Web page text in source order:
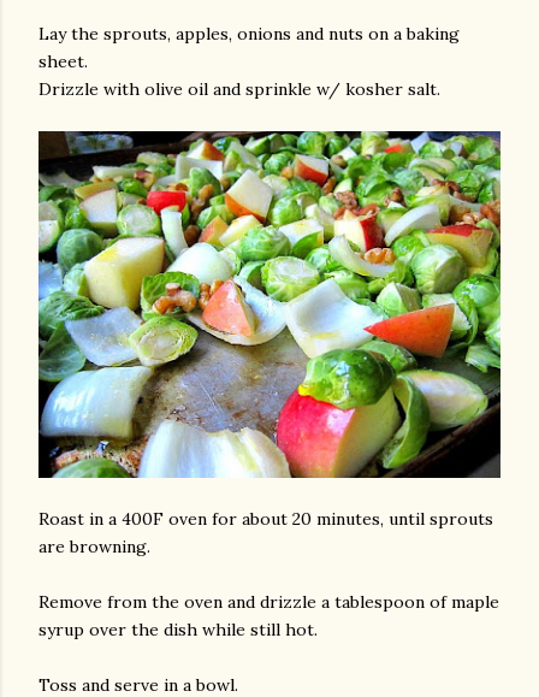
Lay the sprouts, apples, onions and nuts on a baking
sheet.
Drizzle with olive oil and sprinkle w/ kosher salt.
Roast in a 400F oven for about 20 minutes, until sprouts
are browning.
Remove from the oven and drizzle a tablespoon of maple
syrup over the dish while still hot.
Toss and serve in a bowl.
photos and videos